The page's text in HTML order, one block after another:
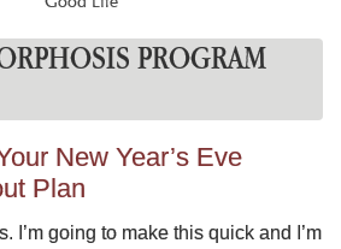
PROGRAM
New Year’s Eve
Plan
I’m going to make this quick and I’m